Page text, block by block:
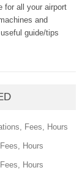
for all your airport
and
guide/tips
Fees, Hours
Hours
Hours